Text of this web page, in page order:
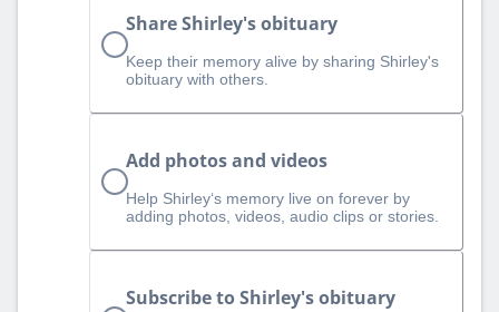
Share Shirley's obituary
Keep their memory alive by sharing Shirley's
obituary with others.
Add photos and videos
Help Shirley‘s memory live on forever by
adding photos, videos, audio clips or stories.
Subscribe to Shirley's obituary